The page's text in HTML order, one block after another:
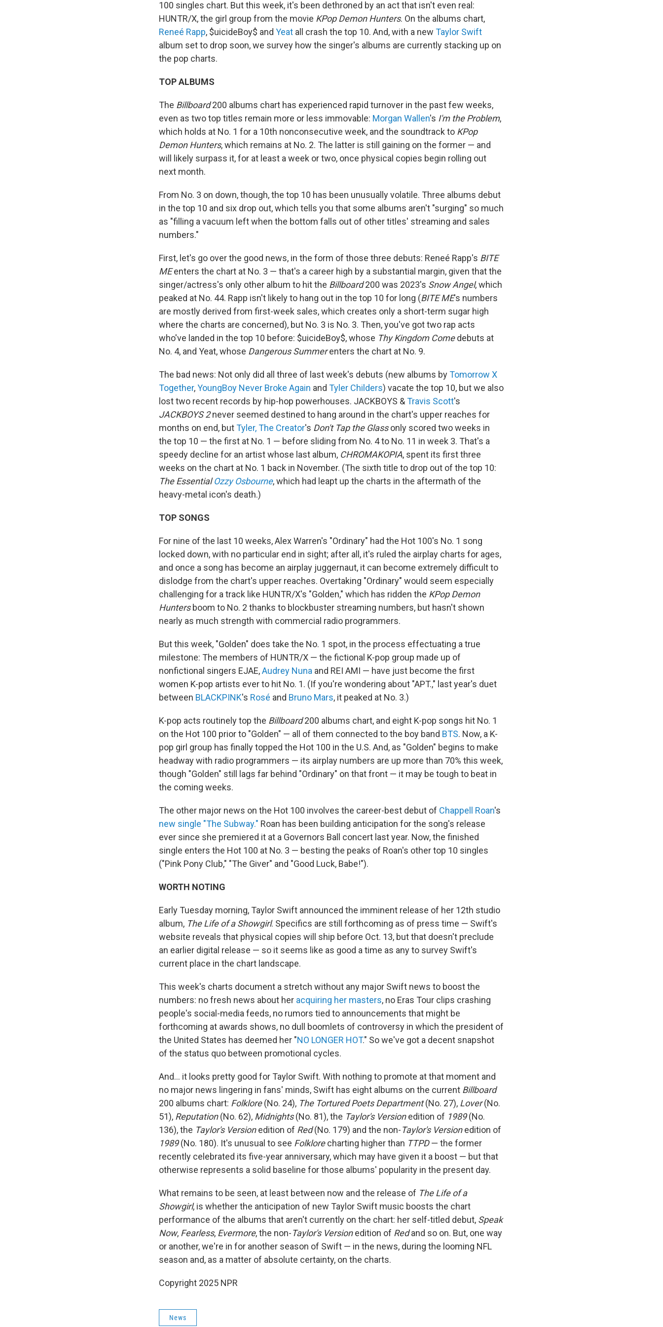
100 singles chart. But this week, it's been dethroned by an act that isn't even real:
HUNTR/X, the girl group from the movie KPop Demon Hunters. On the albums chart,
Reneé Rapp, $uicideBoy$ and Yeat all crash the top 10. And, with a new Taylor Swift
album set to drop soon, we survey how the singer's albums are currently stacking up on
the pop charts.
TOP ALBUMS
The Billboard200 albums chart has experienced rapid turnover in the past few weeks,
even as two top titles remain more or less immovable: Morgan Wallen's I'm the Problem,
which holds at No. 1 for a 10th nonconsecutive week, and the soundtrack to KPop
Demon Hunters, which remains at No. 2. The latter is still gaining on the former — and
will likely surpass it, for at least a week or two, once physical copies begin rolling out
next month.
From No. 3 on down, though, the top 10 has been unusually volatile. Three albums debut
in the top 10 and six drop out, which tells you that some albums aren't "surging" so much
as "filling a vacuum left when the bottom falls out of other titles' streaming and sales
numbers."
First, let's go over the good news, in the form of those three debuts: Reneé Rapp's BITE
MEenters the chart at No. 3 — that's a career high by a substantial margin, given that the
singer/actress's only other album to hit the Billboard200 was 2023's Snow Angel, which
peaked at No. 44. Rapp isn't likely to hang out in the top 10 for long (BITE ME's numbers
are mostly derived from first-week sales, which creates only a short-term sugar high
where the charts are concerned), but No. 3 is No. 3. Then, you've got two rap acts
who've landed in the top 10 before: $uicideBoy$, whose Thy Kingdom Comedebuts at
No. 4, and Yeat, whose Dangerous Summerenters the chart at No. 9.
The bad news: Not only did all three of last week's debuts (new albums byTomorrow X
Together,YoungBoy Never Broke Again and Tyler Childers) vacate the top 10, but we also
lost two recent records by hip-hop powerhouses. JACKBOYS &Travis Scott's
JACKBOYS 2never seemed destined to hang around in the chart's upper reaches for
months on end, butTyler, The Creator's Don't Tap the Glassonly scored two weeks in
the top 10 — the first at No. 1 — before sliding from No. 4 to No. 11 in week 3. That's a
speedy decline for an artist whose last album, CHROMAKOPIA, spent its first three
weeks on the chart at No. 1 back in November. (The sixth title to drop out of the top 10:
The EssentialOzzy Osbourne, which had leapt up the charts in the aftermath of the
heavy-metal icon's death.)
TOP SONGS
For nine of the last 10 weeks, Alex Warren's "Ordinary" had the Hot 100's No. 1 song
locked down, with no particular end in sight; after all, it's ruled the airplay charts for ages,
and once a song has become an airplay juggernaut, it can become extremely difficult to
dislodge from the chart's upper reaches. Overtaking "Ordinary" would seem especially
challenging for a track like HUNTR/X's "Golden," which has ridden the KPop Demon
Huntersboom to No. 2 thanks to blockbuster streaming numbers, but hasn't shown
nearly as much strength with commercial radio programmers.
But this week, "Golden" does take the No. 1 spot, in the process effectuating a true
milestone: The members of HUNTR/X — the fictional K-pop group made up of
nonfictional singers EJAE,Audrey Nuna and REI AMI — have just become the first
women K-pop artists ever to hit No. 1. (If you're wondering about "APT.," last year's duet
between BLACKPINK's Rosé and Bruno Mars, it peaked at No. 3.)
K-pop acts routinely top the Billboard200 albums chart, and eight K-pop songs hit No. 1
on the Hot 100 prior to "Golden" — all of them connected to the boy band BTS. Now, a K-
pop girl group has finally topped the Hot 100 in the U.S. And, as "Golden" begins to make
headway with radio programmers — its airplay numbers are up more than 70% this week,
though "Golden" still lags far behind "Ordinary" on that front — it may be tough to beat in
the coming weeks.
The other major news on the Hot 100 involves the career-best debut of Chappell Roan's
new single "The Subway." Roan has been building anticipation for the song's release
ever since she premiered it at a Governors Ball concert last year. Now, the finished
single enters the Hot 100 at No. 3 — besting the peaks of Roan's other top 10 singles
("Pink Pony Club," "The Giver" and "Good Luck, Babe!").
WORTH NOTING
Early Tuesday morning, Taylor Swift announced the imminent release of her 12th studio
album, The Life of a Showgirl. Specifics are still forthcoming as of press time — Swift's
website reveals that physical copies will ship before Oct. 13, but that doesn't preclude
an earlier digital release — so it seems like as good a time as any to survey Swift's
current place in the chart landscape.
This week's charts document a stretch without any major Swift news to boost the
numbers: no fresh news about her acquiring her masters, no Eras Tour clips crashing
people's social-media feeds, no rumors tied to announcements that might be
forthcoming at awards shows, no dull boomlets of controversy in which the president of
the United States has deemed her "NO LONGER HOT." So we've got a decent snapshot
of the status quo between promotional cycles.
And… it looks pretty good for Taylor Swift. With nothing to promote at that moment and
no major news lingering in fans' minds, Swift has eight albums on the current Billboard
200 albums chart: Folklore(No. 24), The Tortured Poets Department(No. 27), Lover(No.
51), Reputation(No. 62), Midnights(No. 81), the Taylor's Versionedition of 1989(No.
136), the Taylor's Versionedition of Red(No. 179) and the non-Taylor's Versionedition of
1989(No. 180). It's unusual to see Folklorecharting higher than TTPD— the former
recently celebrated its five-year anniversary, which may have given it a boost — but that
otherwise represents a solid baseline for those albums' popularity in the present day.
What remains to be seen, at least between now and the release of The Life of a
Showgirl, is whether the anticipation of new Taylor Swift music boosts the chart
performance of the albums that aren't currently on the chart: her self-titled debut, Speak
Now, Fearless, Evermore, the non-Taylor's Versionedition of Redand so on. But, one way
or another, we're in for another season of Swift — in the news, during the looming NFL
season and, as a matter of absolute certainty, on the charts.
Copyright 2025 NPR
News